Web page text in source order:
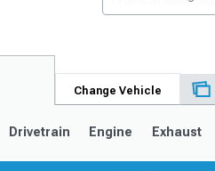
Change Vehicle
Drivetrain Engine Exhaust